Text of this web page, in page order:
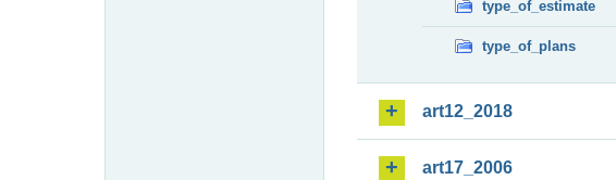
type_of_estimate
type_of_plans
art12_2018
art17_2006